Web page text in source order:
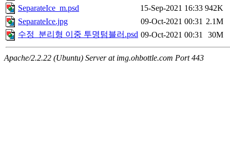
SeparateIce_m.psd
15-Sep-2021 16:33 942K
SeparateIce.jpg
09-Oct-2021 00:31 2.1M
수정_분리형 이중 투명텀블러.psd 09-Oct-2021 00:31 30M
Apache/2.2.22 (Ubuntu) Server at img.ohbottle.com Port 443